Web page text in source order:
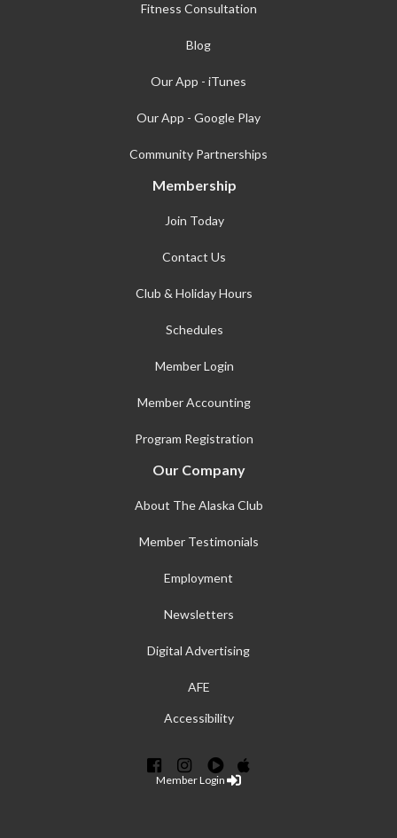
Fitness Consultation
Blog
Our App - iTunes
Our App - Google Play
Community Partnerships
Membership
Join Today
Contact Us
Club & Holiday Hours
Schedules
Member Login
Member Accounting
Program Registration
Our Company
About The Alaska Club
Member Testimonials
Employment
Newsletters
Digital Advertising
AFE
Accessibility
Member Login